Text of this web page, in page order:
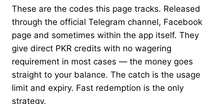
These are the codes this page tracks. Released
through the official Telegram channel, Facebook
page and sometimes within the app itself. They
give direct PKR credits with no wagering
requirement in most cases — the money goes
straight to your balance. The catch is the usage
limit and expiry. Fast redemption is the only
strategy.